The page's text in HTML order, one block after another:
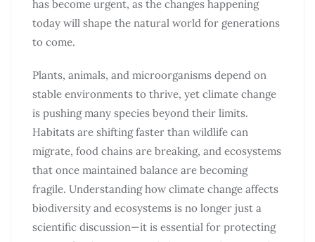
has become urgent, as the changes happening
today will shape the natural world for generations
to come.
Plants, animals, and microorganisms depend on
stable environments to thrive, yet climate change
is pushing many species beyond their limits.
Habitats are shifting faster than wildlife can
migrate, food chains are breaking, and ecosystems
that once maintained balance are becoming
fragile. Understanding how climate change affects
biodiversity and ecosystems is no longer just a
scientific discussion—it is essential for protecting